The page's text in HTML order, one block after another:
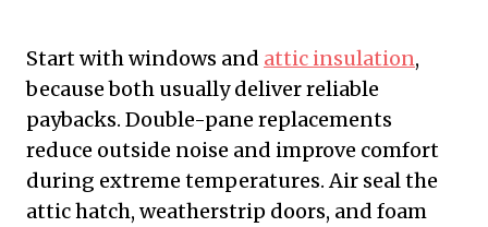
Start with windows and attic insulation,
because both usually deliver reliable
paybacks. Double-pane replacements
reduce outside noise and improve comfort
during extreme temperatures. Air seal the
attic hatch, weatherstrip doors, and foam